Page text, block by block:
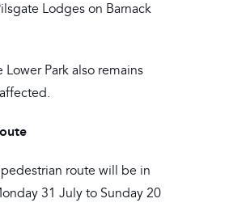
Lodges on Barnack
Lower Park also remains
route will be in
31 July to Sunday 20